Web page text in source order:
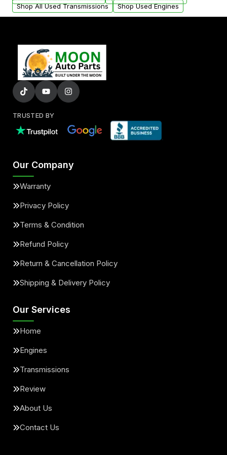
Shop All Used Transmissions
Shop Used Engines
TRUSTED BY
Our Company
Warranty
Privacy Policy
Terms & Condition
Refund Policy
Return & Cancellation Policy
Shipping & Delivery Policy
Our Services
Home
Engines
Transmissions
Review
About Us
Contact Us